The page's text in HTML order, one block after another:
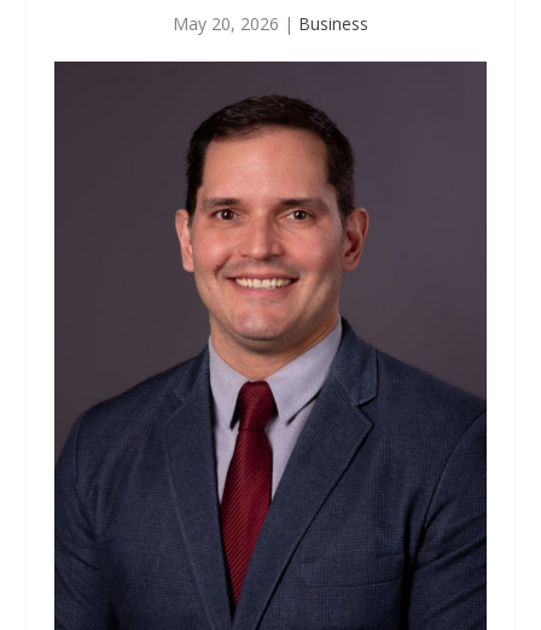
May 20, 2026 | Business